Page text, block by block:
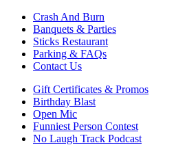
Crash And Burn
Banquets & Parties
Sticks Restaurant
Parking & FAQs
Contact Us
Gift Certificates & Promos
Birthday Blast
Open Mic
Funniest Person Contest
No Laugh Track Podcast